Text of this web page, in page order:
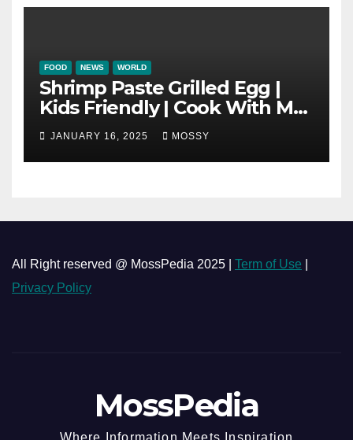
FOOD NEWS WORLD
Shrimp Paste Grilled Egg |
Kids Friendly | Cook With Me
| Simple Cooking Recipe | 15-
minutes Cooking Recipe
JANUARY 16, 2025 MOSSY
All Right reserved @ MossPedia 2025 | Term of Use
Privacy Policy
MossPedia
Where Information Meets Inspiration